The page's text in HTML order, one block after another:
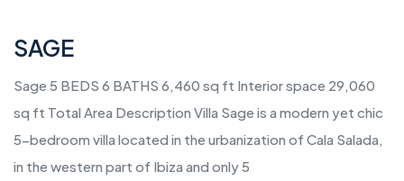
SAGE
Sage 5 BEDS 6 BATHS 6,460 sq ft Interior space 29,060
sq ft Total Area Description Villa Sage is a modern yet chic
5-bedroom villa located in the urbanization of Cala Salada,
in the western part of Ibiza and only 5